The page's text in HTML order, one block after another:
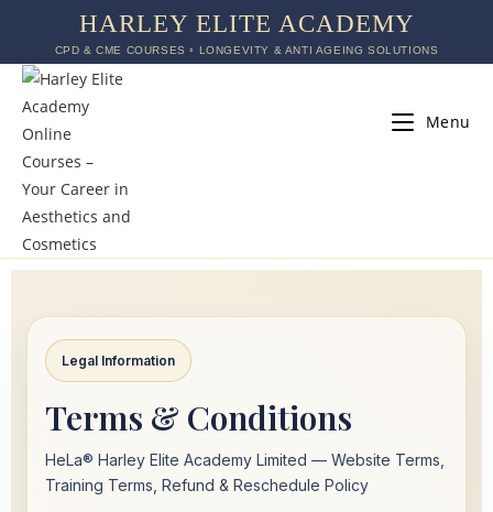
HARLEY ELITE ACADEMY
CPD & CME COURSES ◦ LONGEVITY & ANTI AGEING SOLUTIONS
Menu
Legal Information
Terms & Conditions
HeLa® Harley Elite Academy Limited — Website Terms,
Training Terms, Refund & Reschedule Policy